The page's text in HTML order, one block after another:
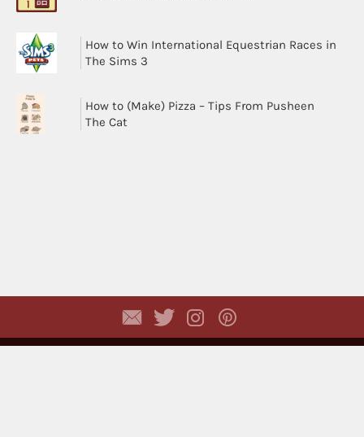
How to Win International Equestrian Races in
The Sims 3
How to (Make) Pizza – Tips From Pusheen
The Cat